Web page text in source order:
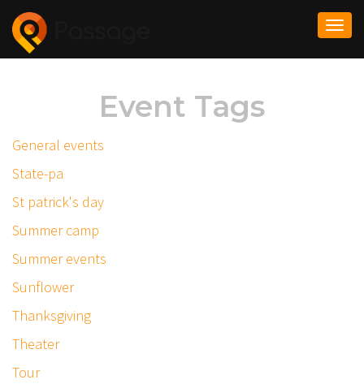
Event Tags
General events
State-pa
St patrick's day
Summer camp
Summer events
Sunflower
Thanksgiving
Theater
Tour